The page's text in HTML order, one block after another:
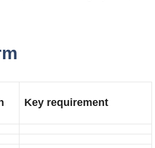
Key requirement